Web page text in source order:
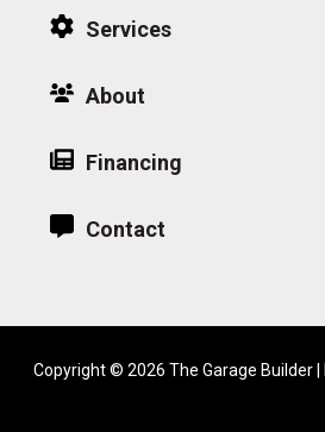
Services
About
Financing
Contact
Copyright © 2026 The Garage Builder |